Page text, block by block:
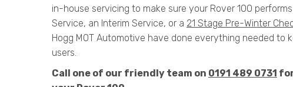
in-house servicing to make sure your Rover 100
Service, an Interim Service, or a 21 Stage Pre-Winter
Hogg MOT Automotive have done everything needed to
users.
Call one of our friendly team on 0191 489 0731